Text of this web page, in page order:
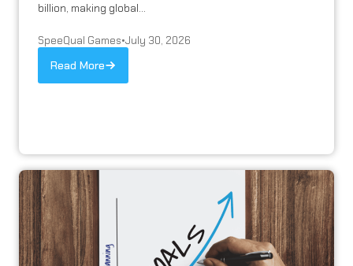
billion, making global...
SpeeQual Games•July 30, 2026
Read More